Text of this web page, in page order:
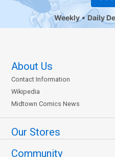
Weekly Daily
About Us
Contact Information
Wikipedia
Midtown Comics News
Our Stores
Community